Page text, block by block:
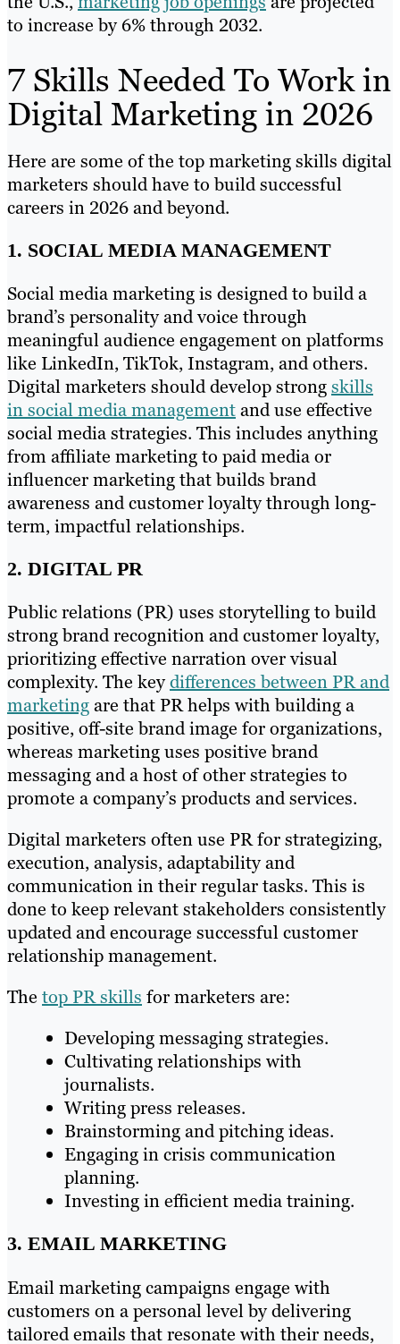
to increase by 6% through 2032.
7 Skills Needed To Work in
Digital Marketing in 2026
Here are some of the top marketing skills digital
marketers should have to build successful
careers in 2026 and beyond.
1. SOCIAL MEDIA MANAGEMENT
Social media marketing is designed to build a
brand’s personality and voice through
meaningful audience engagement on platforms
like LinkedIn, TikTok, Instagram, and others.
Digital marketers should develop strongskills
in social media managementand use effective
social media strategies. This includes anything
from affiliate marketing to paid media or
influencer marketing that builds brand
awareness and customer loyalty through long-
term, impactful relationships.
2. DIGITAL PR
Public relations (PR) uses storytelling to build
strong brand recognition and customer loyalty,
prioritizing effective narration over visual
complexity. The keydifferences between PR and
marketingare that PR helps with building a
positive, off-site brand image for organizations,
whereas marketing uses positive brand
messaging and a host of other strategies to
promote a company’s products and services.
Digital marketers often use PR for strategizing,
execution, analysis, adaptability and
communication in their regular tasks. This is
done to keep relevant stakeholders consistently
updated and encourage successful customer
relationship management.
The top PR skills for marketers are:
Developing messaging strategies.
Cultivating relationships with
journalists.
Writing press releases.
Brainstorming and pitching ideas.
Engaging in crisis communication
planning.
Investing in efficient media training.
3. EMAIL MARKETING
Email marketing campaigns engage with
customers on a personal level by delivering
tailored emails that resonate with their needs,